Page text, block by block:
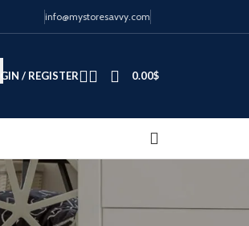
info@mystoresavvy.com
/ REGISTER 0.00$